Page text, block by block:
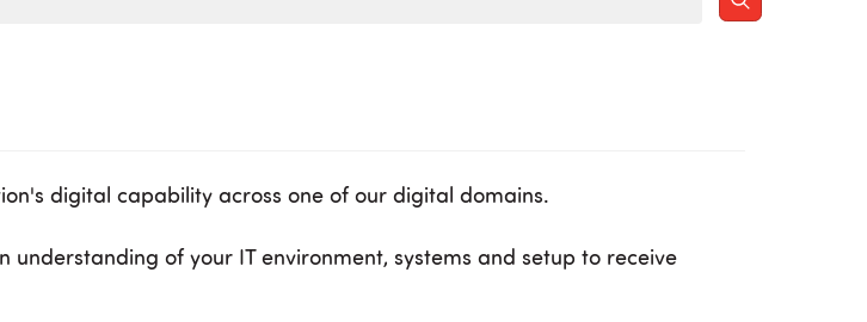
digital capability across one of our digital domains.
of your IT environment, systems and setup to receive